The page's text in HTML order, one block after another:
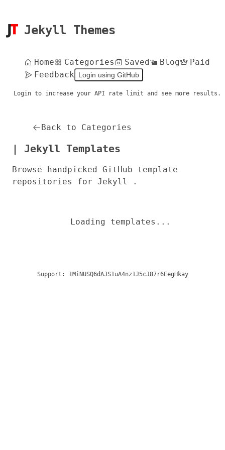
Jekyll Themes
Home Categories Saved Blog
Paid
Feedback
Login using GitHub
Login to increase your API rate limit and see more results.
Back to Categories
| Jekyll Templates
Browse handpicked GitHub template
repositories for Jekyll .
Loading templates...
Support: 1MiNUSQ6dAJS1uA4nz1J5cJ87r6EegHkay